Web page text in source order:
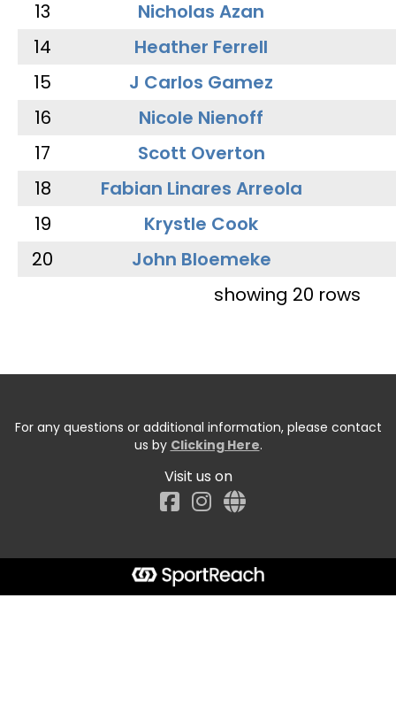
13
Nicholas Azan
14
Heather Ferrell
15
J Carlos Gamez
16
Nicole Nienoff
17
Scott Overton
18
Fabian Linares Arreola
19
Krystle Cook
20
John Bloemeke
showing 20 rows
For any questions or additional information, please contact
us by Clicking Here.
Visit us on
Facebook